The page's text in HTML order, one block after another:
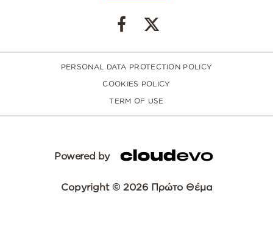
PERSONAL DATA PROTECTION POLICY
COOKIES POLICY
TERM OF USE
Powered by
Copyright © 2026 Πρώτο Θέμα